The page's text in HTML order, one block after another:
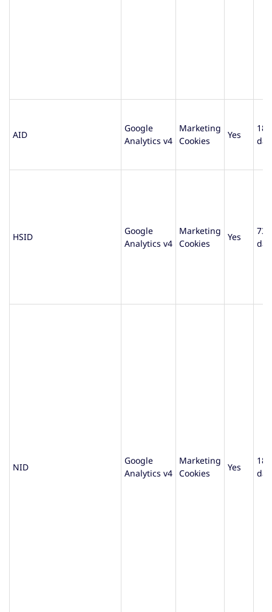
AID
Google
Analytics v4
Marketing
Cookies
Yes
180
HSID
Google
Analytics v4
Marketing
Cookies
Yes
730
NID
Google
Analytics v4
Marketing
Cookies
Yes
180